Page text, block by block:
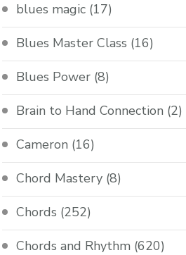
blues magic (17)
Blues Master Class (16)
Blues Power (8)
Brain to Hand Connection (2)
Cameron (16)
Chord Mastery (8)
Chords (252)
Chords and Rhythm (620)